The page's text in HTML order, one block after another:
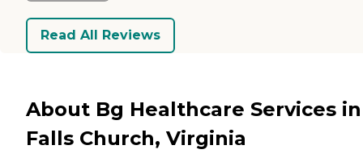
Read All Reviews
About Bg Healthcare Services in
Falls Church, Virginia